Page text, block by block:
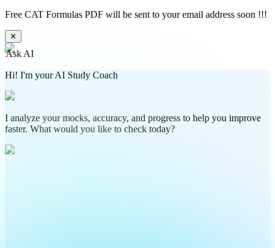
Free CAT Formulas PDF will be sent to your email address soon !!!
✕
Ask AI
Hi! I'm your AI Study Coach
I analyze your mocks, accuracy, and progress to help you improve
faster. What would you like to check today?